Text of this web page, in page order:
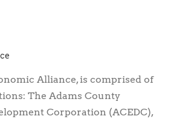
Alliance, is comprised of
The Adams County
Corporation (ACEDC),